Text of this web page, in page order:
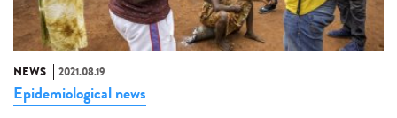
NEWS 2021.08.19
Epidemiological news